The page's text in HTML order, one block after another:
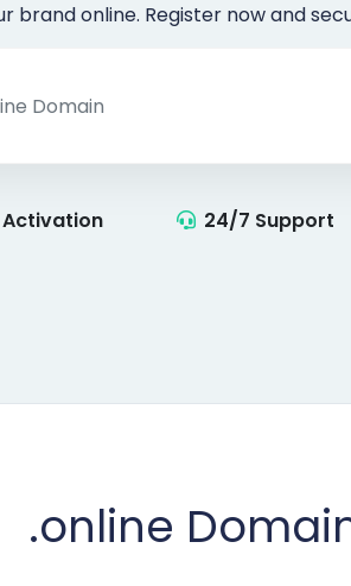
brand online. Register now and
Activation 24/7 Support
.online